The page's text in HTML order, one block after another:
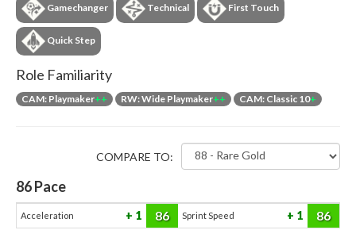
Gamechanger Technical First Touch
Quick Step
Role Familiarity
CAM: Playmaker++ RW: Wide Playmaker++ CAM: Classic 10+
COMPARE TO:
86Pace
Acceleration 1 86 Sprint Speed 1 86